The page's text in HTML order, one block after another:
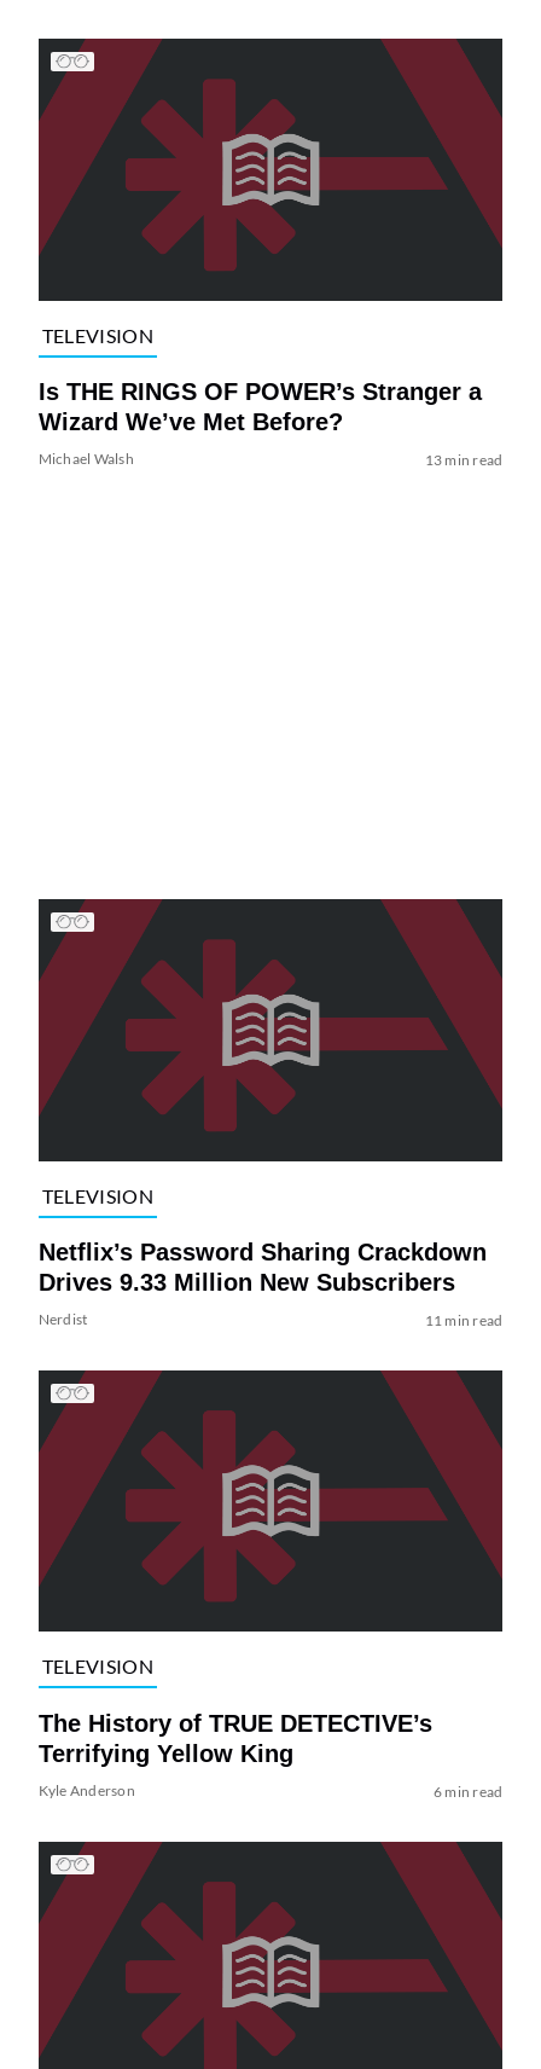
TELEVISION
Is THE RINGS OF POWER’s Stranger a
Wizard We’ve Met Before?
Michael Walsh 13 min read
TELEVISION
Netflix’s Password Sharing Crackdown
Drives 9.33 Million New Subscribers
Nerdist 11 min read
TELEVISION
The History of TRUE DETECTIVE’s
Terrifying Yellow King
Kyle Anderson 6 min read